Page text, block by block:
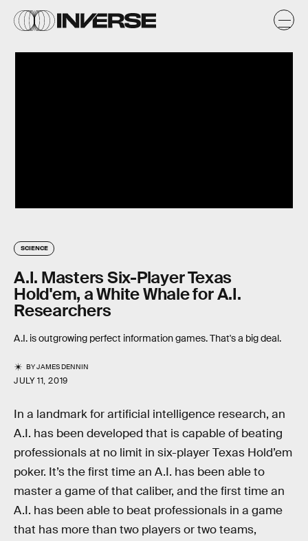
SCIENCE
A.I. Masters Six-Player Texas
Hold'em, a White Whale for A.I.
Researchers
A.I. is outgrowing perfect information games. That's a big deal.
BYJAMES DENNIN
JULY 11, 2019
In a landmark for artificial intelligence research, an
A.I. has been developed that is capable of beating
professionals at no limit in six-player Texas Hold’em
poker. It’s the first time an A.I. has been able to
master a game of that caliber, and the first time an
A.I. has been able to beat professionals in a game
that has more than two players or two teams,